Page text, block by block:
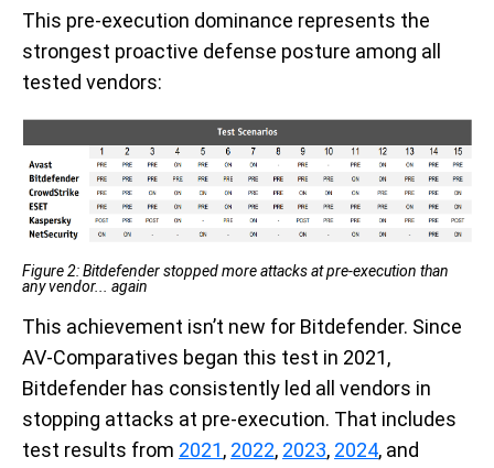
This pre-execution dominance represents the
strongest proactive defense posture among all
tested vendors:
Figure2: Bitdefender stopped more attacks at pre-execution than
any vendor... again
This achievement isn’t new for Bitdefender. Since
AV-Comparatives began this test in 2021,
Bitdefender has consistently led all vendors in
stopping attacks at pre-execution. That includes
test results from 2021, 2022, 2023, 2024, and